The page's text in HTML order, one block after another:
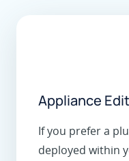
Appliance
If you prefer a
deployed within